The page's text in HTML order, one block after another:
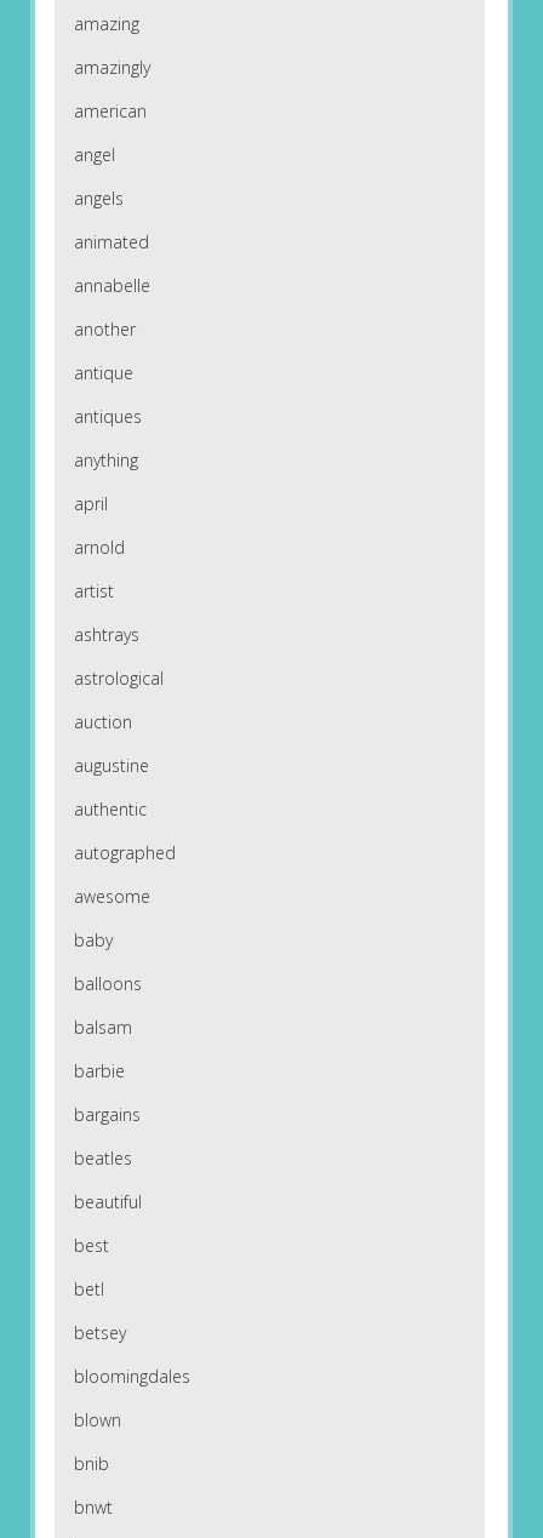
amazing
amazingly
american
angel
angels
animated
annabelle
another
antique
antiques
anything
april
arnold
artist
ashtrays
astrological
auction
augustine
authentic
autographed
awesome
baby
balloons
balsam
barbie
bargains
beatles
beautiful
best
betl
betsey
bloomingdales
blown
bnib
bnwt